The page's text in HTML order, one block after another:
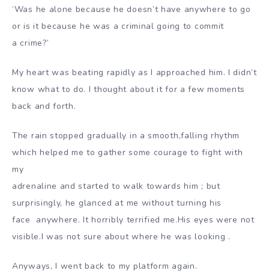
‘Was he alone because he doesn’t have anywhere to go
or is it because he was a criminal going to commit
a crime?’
My heart was beating rapidly as I approached him. I didn’t
know what to do. I thought about it for a few moments
back and forth.
The rain stopped gradually in a smooth,falling rhythm
which helped me to gather some courage to fight with
my
adrenaline and started to walk towards him ; but
surprisingly, he glanced at me without turning his
face anywhere. It horribly terrified me.His eyes were not
visible.I was not sure about where he was looking .
Anyways, I went back to my platform again.